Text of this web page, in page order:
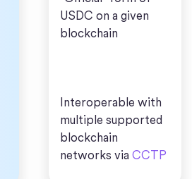
USDC on a given
blockchain
Interoperable with
multiple supported
blockchain
networks via CCTP